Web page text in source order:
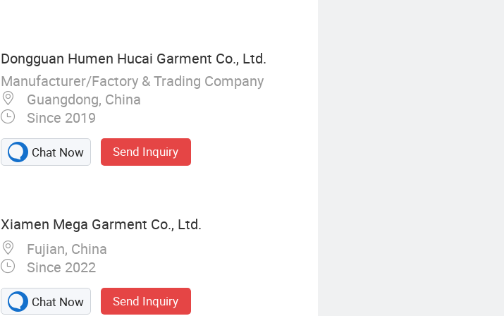
Dongguan Humen Hucai Garment Co., Ltd.
Manufacturer/Factory & Trading Company
Guangdong, China
Since 2019
Chat Now Send Inquiry
Xiamen Mega Garment Co., Ltd.
Fujian, China
Since 2022
Chat Now Send Inquiry